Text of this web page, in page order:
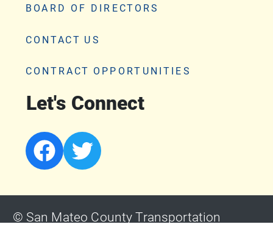
BOARD OF DIRECTORS
CONTACT US
CONTRACT OPPORTUNITIES
Let's Connect
© San Mateo County Transportation